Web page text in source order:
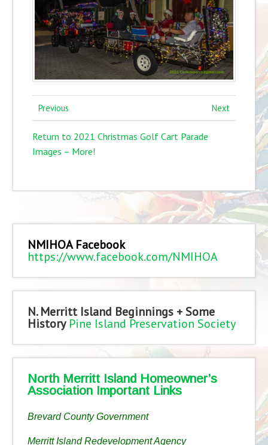
Previous Next
Return to 2021 Christmas Golf Cart Parade
Images – More!
NMIHOA Facebook
https://www.facebook.com/NMIHOA
N. Merritt Island Beginnings + Some
History Pine Island Preservation Society
North Merritt Island Homeowner’s
Association Important Links
Brevard County Government
Merritt Island Redevelopment Agency